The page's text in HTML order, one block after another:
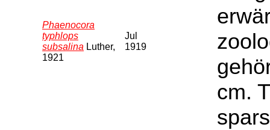
Phaenocora
typhlops
subsalina Luther,
1921
Jul
1919
cm.